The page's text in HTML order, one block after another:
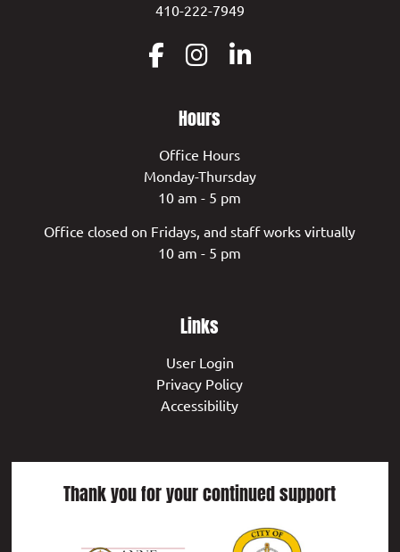
410-222-7949
Hours
Office Hours
Monday-Thursday
10 am - 5 pm
Office closed on Fridays, and staff works virtually
10 am - 5 pm
Links
User Login
Privacy Policy
Accessibility
Thank you for your continued support